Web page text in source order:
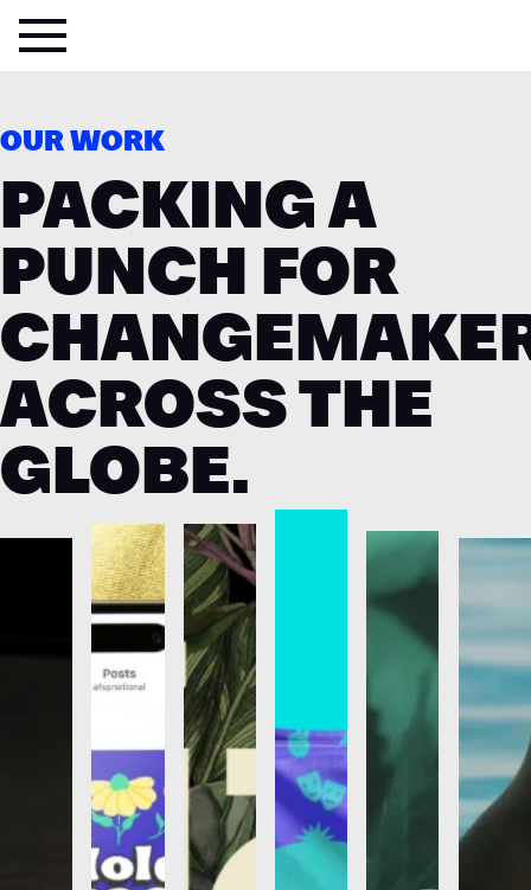
OUR WORK
PACKING A
PUNCH FOR
ACROSS THE
GLOBE.